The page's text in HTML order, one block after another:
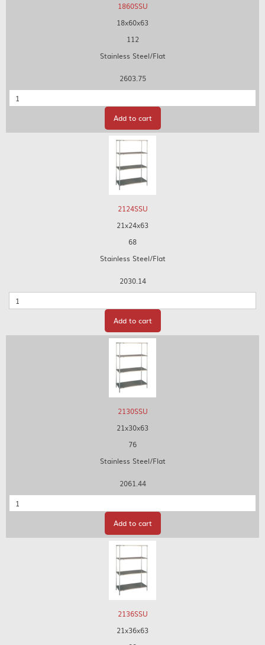
1860SSU
18x60x63
112
Stainless Steel/Flat
2603.75
Quantity
Add to cart
2124SSU
21x24x63
68
Stainless Steel/Flat
2030.14
Quantity
Add to cart
2130SSU
21x30x63
76
Stainless Steel/Flat
2061.44
Quantity
Add to cart
2136SSU
21x36x63